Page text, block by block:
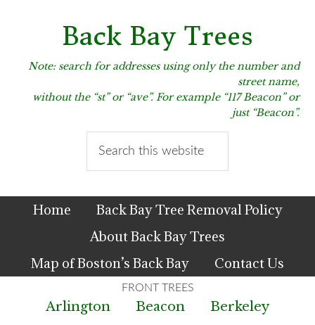
Back Bay Trees
Note: search for addresses using only the number and
street name,
without the “st” or “ave”. For example “117 Beacon” or
just “Beacon”.
Home
Back Bay Tree Removal Policy
About Back Bay Trees
Map of Boston’s Back Bay
Contact Us
Arlington Beacon
Berkeley